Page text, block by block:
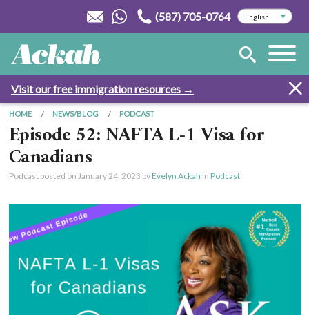
(587) 705-0764
Visit our free immigration resources →
HOME NEWS/BLOG PODCAST
Episode 52: NAFTA L-1 Visa for
Canadians
Podcast posted on January 24, 2023 by Evelyn Ackah in Podcast